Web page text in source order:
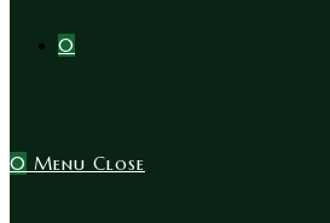
0
0 Menu Close